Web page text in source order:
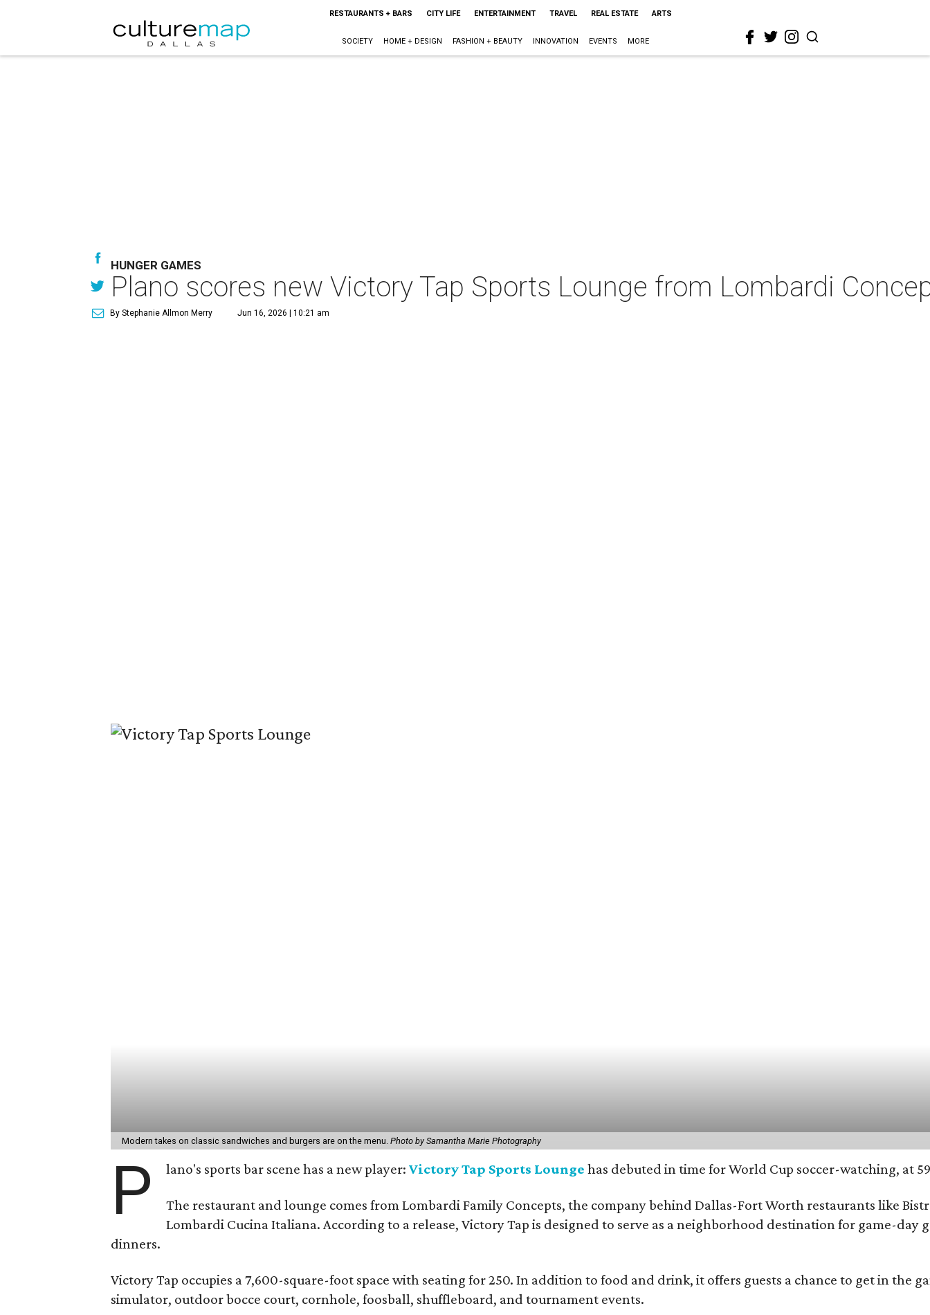
RESTAURANTS + BARS CITY LIFE ENTERTAINMENT TRAVEL REAL ESTATE ARTS
SOCIETY HOME + DESIGN FASHION + BEAUTY INNOVATION EVENTS MORE
HUNGER GAMES
Plano scores new Victory Tap Sports Lounge from Lombardi
By Stephanie Allmon Merry Jun 16, 2026 | 10:21 am
Modern takes on classic sandwiches and burgers are on the menu. Photo by Samantha Marie Photography
P lano's sports bar scene has a new player:Victory Tap Sports Lounge has debuted in time for World Cup soccer-watching, at
The restaurant and lounge comes from Lombardi Family Concepts, the company behind Dallas-Fort Worth restaurants like
Lombardi Cucina Italiana. According to a release, Victory Tap is designed to serve as a neighborhood destination for game-day
dinners.
Victory Tap occupies a 7,600-square-foot space with seating for 250. In addition to food and drink, it offers guests a chance to get in the
simulator, outdoor bocce court, cornhole, foosball, shuffleboard, and tournament events.